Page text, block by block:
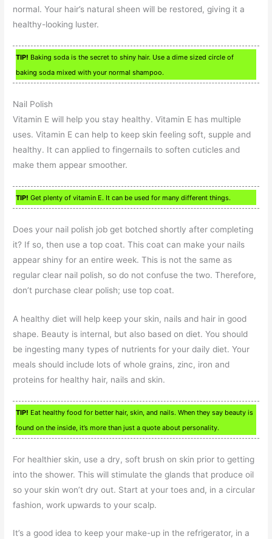
normal. Your hair’s natural sheen will be restored, giving it a
healthy-looking luster.
TIP! Baking soda is the secret to shiny hair. Use a dime sized circle of
baking soda mixed with your normal shampoo.
Nail Polish
Vitamin E will help you stay healthy. Vitamin E has multiple
uses. Vitamin E can help to keep skin feeling soft, supple and
healthy. It can applied to fingernails to soften cuticles and
make them appear smoother.
TIP! Get plenty of vitamin E. It can be used for many different things.
Does your nail polish job get botched shortly after completing
it? If so, then use a top coat. This coat can make your nails
appear shiny for an entire week. This is not the same as
regular clear nail polish, so do not confuse the two. Therefore,
don’t purchase clear polish; use top coat.
A healthy diet will help keep your skin, nails and hair in good
shape. Beauty is internal, but also based on diet. You should
be ingesting many types of nutrients for your daily diet. Your
meals should include lots of whole grains, zinc, iron and
proteins for healthy hair, nails and skin.
TIP! Eat healthy food for better hair, skin, and nails. When they say beauty is
found on the inside, it’s more than just a quote about personality.
For healthier skin, use a dry, soft brush on skin prior to getting
into the shower. This will stimulate the glands that produce oil
so your skin won’t dry out. Start at your toes and, in a circular
fashion, work upwards to your scalp.
It’s a good idea to keep your make-up in the refrigerator, in a